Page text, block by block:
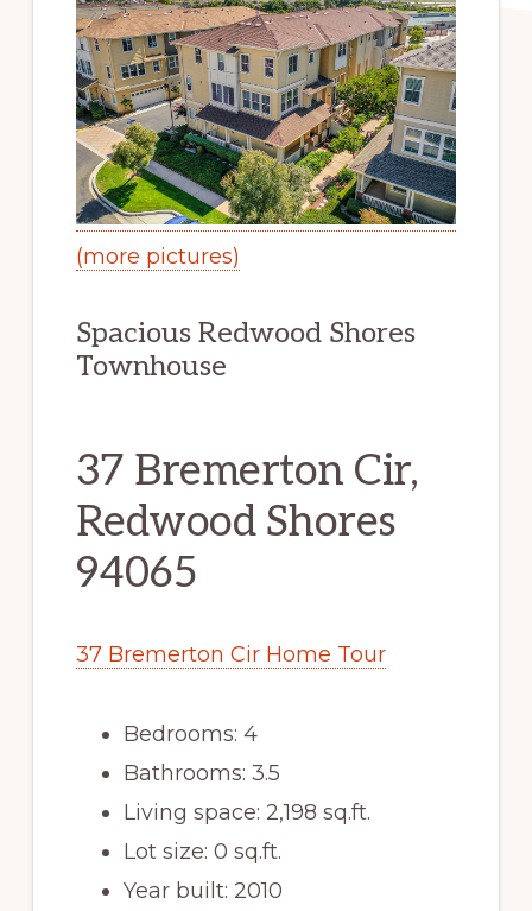
(more pictures)
Spacious Redwood Shores
Townhouse
37 Bremerton Cir,
Redwood Shores
94065
37 Bremerton Cir Home Tour
Bedrooms: 4
Bathrooms: 3.5
Living space: 2,198 sq.ft.
Lot size: 0 sq.ft.
Year built: 2010